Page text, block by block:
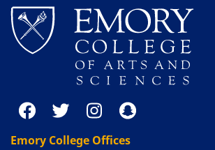
Emory College Offices